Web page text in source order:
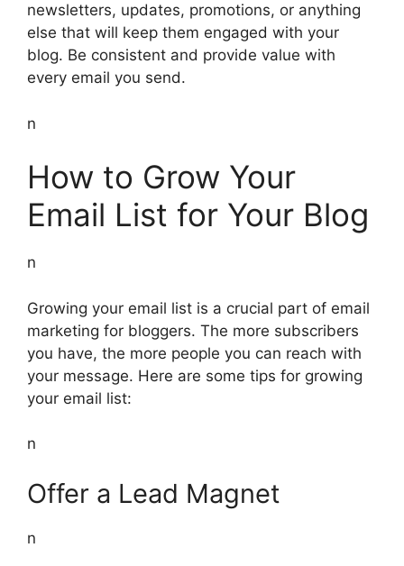
newsletters, updates, promotions, or anything
else that will keep them engaged with your
blog. Be consistent and provide value with
every email you send.
n
How to Grow Your
Email List for Your Blog
n
Growing your email list is a crucial part of email
marketing for bloggers. The more subscribers
you have, the more people you can reach with
your message. Here are some tips for growing
your email list:
n
Offer a Lead Magnet
n